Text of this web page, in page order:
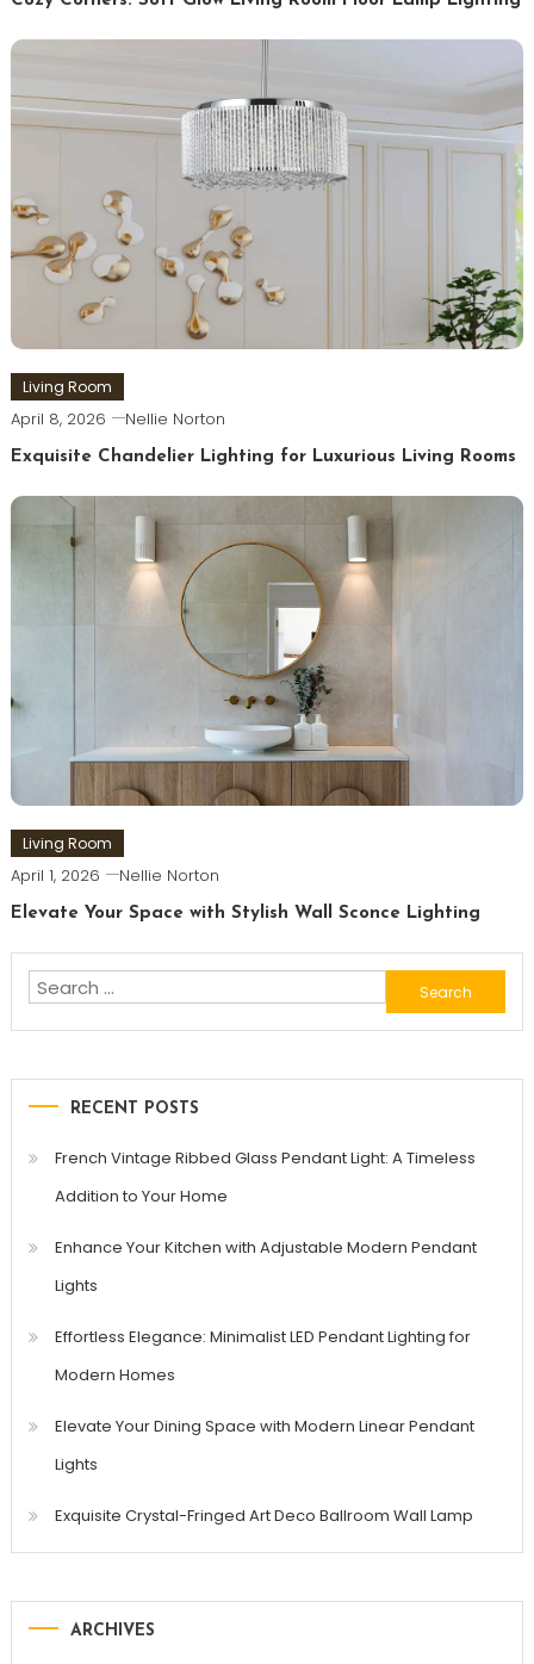
Living Room
April 8, 2026 Nellie Norton
Exquisite Chandelier Lighting for Luxurious Living Rooms
Living Room
April 1, 2026 Nellie Norton
Elevate Your Space with Stylish Wall Sconce Lighting
Search
for:
RECENT POSTS
French Vintage Ribbed Glass Pendant Light: A Timeless
Addition to Your Home
Enhance Your Kitchen with Adjustable Modern Pendant
Lights
Effortless Elegance: Minimalist LED Pendant Lighting for
Modern Homes
Elevate Your Dining Space with Modern Linear Pendant
Lights
Exquisite Crystal-Fringed Art Deco Ballroom Wall Lamp
ARCHIVES